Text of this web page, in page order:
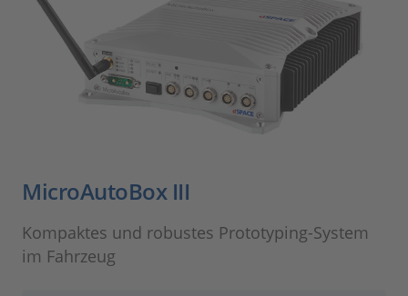
MicroAutoBox III
Kompaktes und robustes Prototyping-System
im Fahrzeug